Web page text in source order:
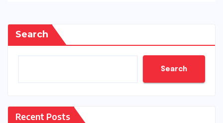
Search
Search
Recent Posts